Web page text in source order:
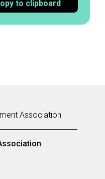
to clipboard
Association